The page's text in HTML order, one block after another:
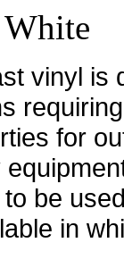
vinyl is
for
be
in